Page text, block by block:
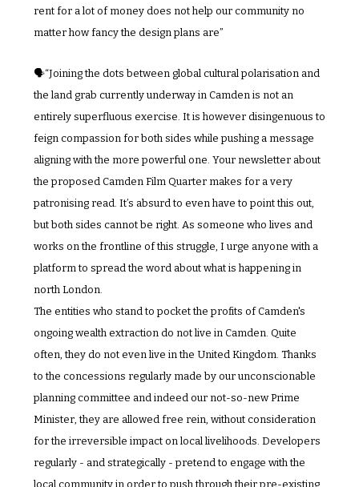
rent for a lot of money does not help our community no
matter how fancy the design plans are”
🗣️“Joining the dots between global cultural polarisation and
the land grab currently underway in Camden is not an
entirely superfluous exercise. It is however disingenuous to
feign compassion for both sides while pushing a message
aligning with the more powerful one. Your newsletter about
the proposed Camden Film Quarter makes for a very
patronising read. It’s absurd to even have to point this out,
but both sides cannot be right. As someone who lives and
works on the frontline of this struggle, I urge anyone with a
platform to spread the word about what is happening in
north London.
The entities who stand to pocket the profits of Camden's
ongoing wealth extraction do not live in Camden. Quite
often, they do not even live in the United Kingdom. Thanks
to the concessions regularly made by our unconscionable
planning committee and indeed our not-so-new Prime
Minister, they are allowed free rein, without consideration
for the irreversible impact on local livelihoods. Developers
regularly - and strategically - pretend to engage with the
local community in order to push through their pre-existing